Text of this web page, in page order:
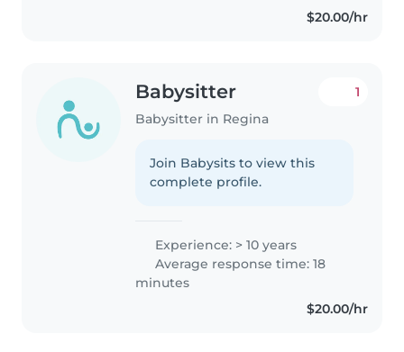
$20.00/hr
Babysitter
Babysitter in Regina
1
Join Babysits to view this
complete profile.
Experience: > 10 years
Average response time: 18
minutes
$20.00/hr